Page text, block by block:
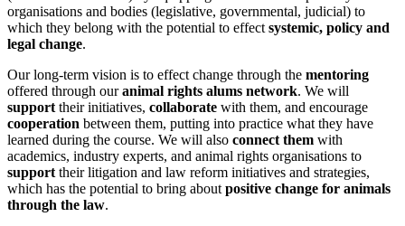
organisations and bodies (legislative, governmental, judicial) to
which they belong with the potential to effect systemic, policy and
legal change.
Our long-term vision is to effect change through the mentoring
offered through ouranimal rights alums network. We will
support their initiatives, collaborate with them, and encourage
cooperation between them, putting into practice what they have
learned during the course. We will also connect them with
academics, industry experts, and animal rights organisations to
support their litigation and law reform initiatives and strategies,
which has the potential to bring about positive change for animals
through the law.